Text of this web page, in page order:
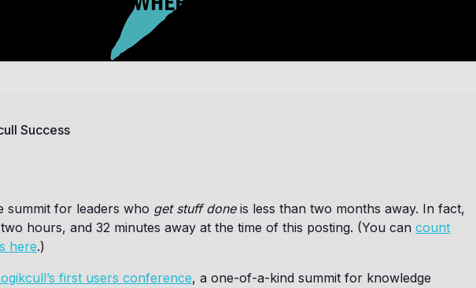
Success
summit for leaders who get stuff doneis less than two months away. In fact,
two hours, and 32 minutes away at the time of this posting. (You can count
here.)
first users conference, a one-of-a-kind summit for knowledge